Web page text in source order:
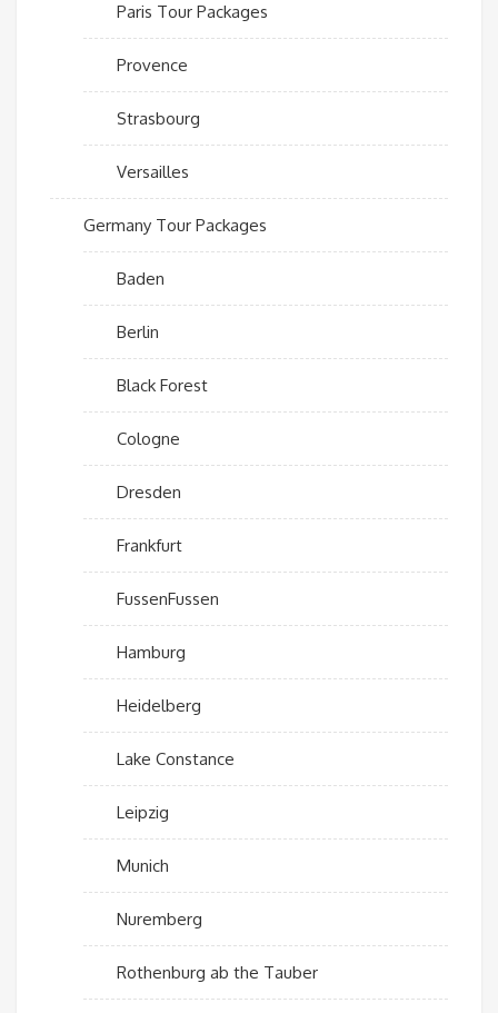
Paris Tour Packages
Provence
Strasbourg
Versailles
Germany Tour Packages
Baden
Berlin
Black Forest
Cologne
Dresden
Frankfurt
FussenFussen
Hamburg
Heidelberg
Lake Constance
Leipzig
Munich
Nuremberg
Rothenburg ab the Tauber